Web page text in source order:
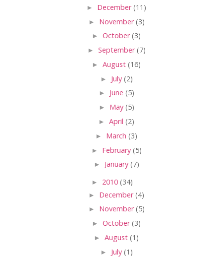
► December(11)
► November(3)
► October(3)
► September(7)
► August (16)
► July (2)
► June (5)
► May (5)
► April (2)
► March (3)
► February (5)
► January (7)
► 2010 (34)
► December(4)
► November(5)
► October(3)
► August (1)
► July (1)